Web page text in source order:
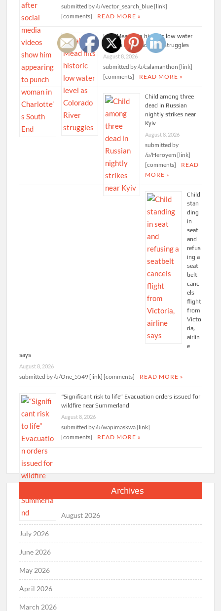
submitted by /u/vector_search_blue [link]
[comments]
READ MORE »
Lake Mead hits historic low water
level as Colorado River struggles
August 8, 2026
submitted by /u/calamanthon [link]
[comments]
READ MORE »
Child among three
dead in Russian
nightly strikes near
Kyiv
August 8, 2026
submitted by
/u/Heroyem [link]
[comments]
READ
MORE »
Child
stan
ding
in
seat
and
refus
ing a
seat
belt
canc
els
flight
from
Victo
ria,
airlin
e
says
August 8, 2026
submitted by /u/One_5549 [link] [comments] READ MORE »
“Significant risk to life” Evacuation orders issued for
wildfire near Summerland
August 8, 2026
submitted by /u/wapimaskwa [link]
[comments]
READ MORE »
Archives
August 2026
July 2026
June 2026
May 2026
April 2026
March 2026